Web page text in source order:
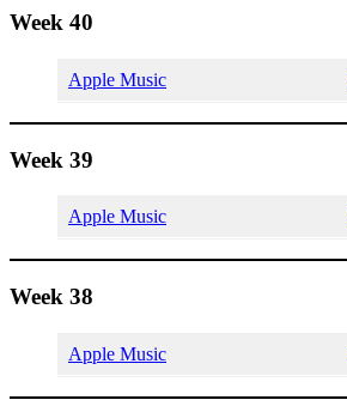
Week 40
Apple Music
Week 39
Apple Music
Week 38
Apple Music